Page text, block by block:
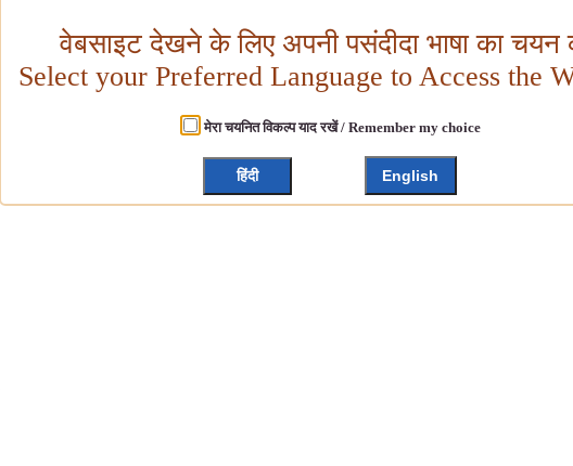
वेबसाइट देखने के लिए अपनी पसंदीदा भाषा का चयन
Select your Preferred Language to Access the
मेरा चयनित विकल्प याद रखें / Remember my choice
हिंदी English